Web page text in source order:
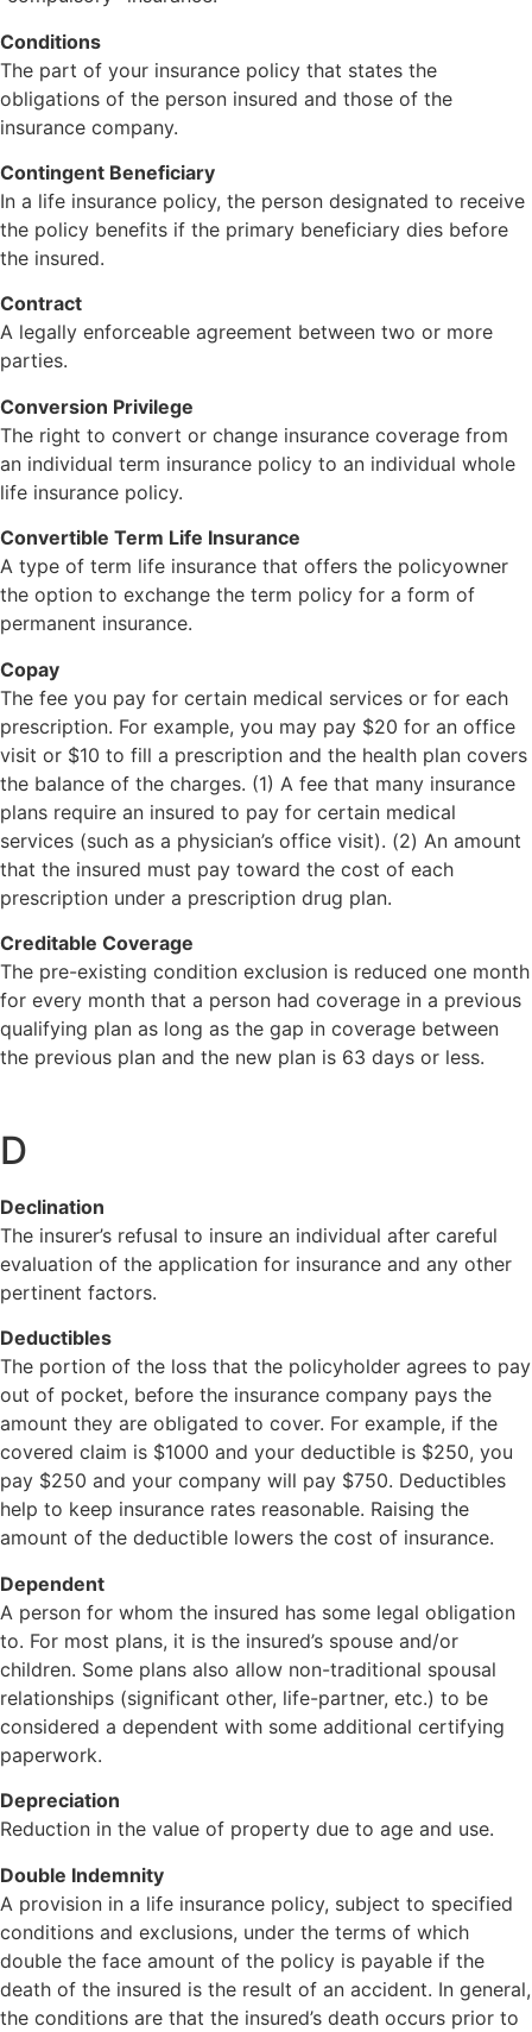
Conditions
The part of your insurance policy that states the
obligations of the person insured and those of the
insurance company.
Contingent Beneficiary
In a life insurance policy, the person designated to receive
the policy benefits if the primary beneficiary dies before
the insured.
Contract
A legally enforceable agreement between two or more
parties.
Conversion Privilege
The right to convert or change insurance coverage from
an individual term insurance policy to an individual whole
life insurance policy.
Convertible Term Life Insurance
A type of term life insurance that offers the policyowner
the option to exchange the term policy for a form of
permanent insurance.
Copay
The fee you pay for certain medical services or for each
prescription. For example, you may pay $20 for an office
visit or $10 to fill a prescription and the health plan covers
the balance of the charges. (1) A fee that many insurance
plans require an insured to pay for certain medical
services (such as a physician’s office visit). (2) An amount
that the insured must pay toward the cost of each
prescription under a prescription drug plan.
Creditable Coverage
The pre-existing condition exclusion is reduced one month
for every month that a person had coverage in a previous
qualifying plan as long as the gap in coverage between
the previous plan and the new plan is 63 days or less.
D
Declination
The insurer’s refusal to insure an individual after careful
evaluation of the application for insurance and any other
pertinent factors.
Deductibles
The portion of the loss that the policyholder agrees to pay
out of pocket, before the insurance company pays the
amount they are obligated to cover. For example, if the
covered claim is $1000 and your deductible is $250, you
pay $250 and your company will pay $750. Deductibles
help to keep insurance rates reasonable. Raising the
amount of the deductible lowers the cost of insurance.
Dependent
A person for whom the insured has some legal obligation
to. For most plans, it is the insured’s spouse and/or
children. Some plans also allow non-traditional spousal
relationships (significant other, life-partner, etc.) to be
considered a dependent with some additional certifying
paperwork.
Depreciation
Reduction in the value of property due to age and use.
Double Indemnity
A provision in a life insurance policy, subject to specified
conditions and exclusions, under the terms of which
double the face amount of the policy is payable if the
death of the insured is the result of an accident. In general,
the conditions are that the insured’s death occurs prior to